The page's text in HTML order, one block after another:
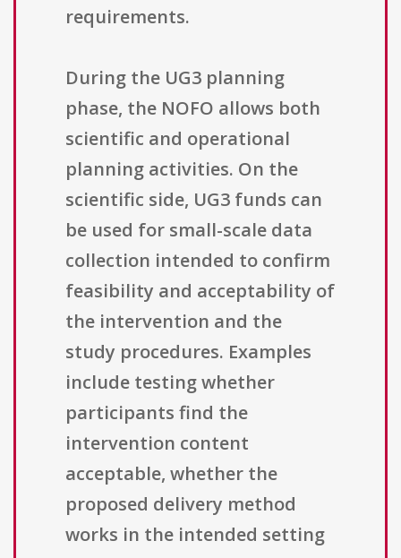
requirements.
During the UG3 planning
phase, the NOFO allows both
scientific and operational
planning activities. On the
scientific side, UG3 funds can
be used for small-scale data
collection intended to confirm
feasibility and acceptability of
the intervention and the
study procedures. Examples
include testing whether
participants find the
intervention content
acceptable, whether the
proposed delivery method
works in the intended setting